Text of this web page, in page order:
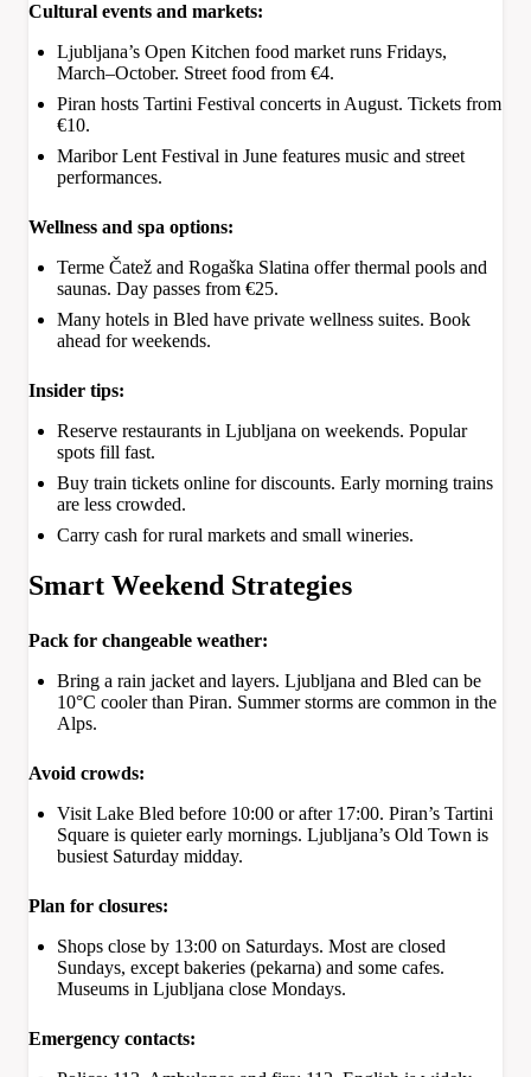
Cultural events and markets:
Ljubljana’s Open Kitchen food market runs Fridays,
March–October. Street food from €4.
Piran hosts Tartini Festival concerts in August. Tickets from
€10.
Maribor Lent Festival in June features music and street
performances.
Wellness and spa options:
Terme Čatež and Rogaška Slatina offer thermal pools and
saunas. Day passes from €25.
Many hotels in Bled have private wellness suites. Book
ahead for weekends.
Insider tips:
Reserve restaurants in Ljubljana on weekends. Popular
spots fill fast.
Buy train tickets online for discounts. Early morning trains
are less crowded.
Carry cash for rural markets and small wineries.
Smart Weekend Strategies
Pack for changeable weather:
Bring a rain jacket and layers. Ljubljana and Bled can be
10°C cooler than Piran. Summer storms are common in the
Alps.
Avoid crowds:
Visit Lake Bled before 10:00 or after 17:00. Piran’s Tartini
Square is quieter early mornings. Ljubljana’s Old Town is
busiest Saturday midday.
Plan for closures:
Shops close by 13:00 on Saturdays. Most are closed
Sundays, except bakeries (pekarna) and some cafes.
Museums in Ljubljana close Mondays.
Emergency contacts: